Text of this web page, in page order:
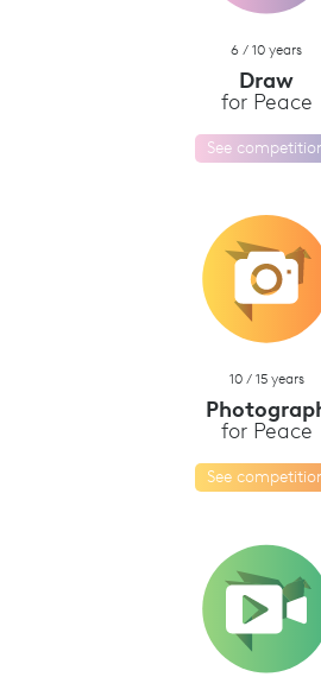
6 / 10 years
Draw
for Peace
See
10 / 15 years
for Peace
See